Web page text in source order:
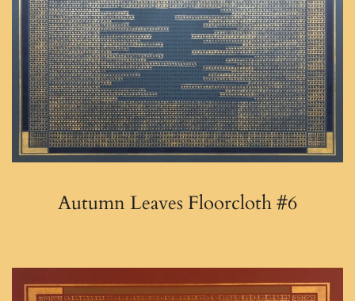
Autumn Leaves Floorcloth #6